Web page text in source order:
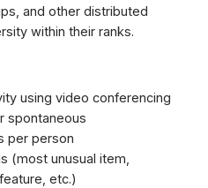
and other distributed
within their ranks.
using video conferencing
spontaneous
per person
(most unusual item,
etc.)